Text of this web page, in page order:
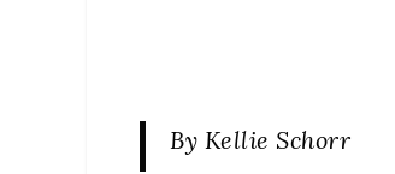
By Kellie Schorr